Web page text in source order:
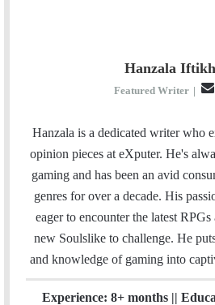
Hanzala
Featured Writer |
Hanzala is a dedicated writer who
opinion pieces at eXputer. He's
gaming and has been an avid
genres for over a decade. His
eager to encounter the latest
new Soulslike to challenge. He
and knowledge of gaming into
Experience: 8+ months ||